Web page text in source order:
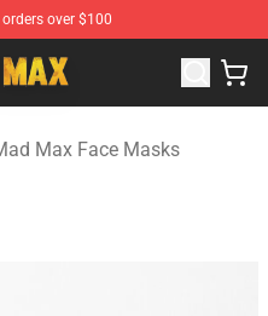
over $100
Max Merchandise Shop
Max Face Masks